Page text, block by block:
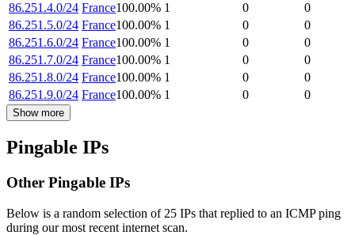
86.251.4.0/24 France100.00% 1 0
0
86.251.5.0/24 France100.00% 1 0
0
86.251.6.0/24 France100.00% 1 0
0
86.251.7.0/24 France100.00% 1 0
0
86.251.8.0/24 France100.00% 1 0
0
86.251.9.0/24 France100.00% 1 0 0
Show more
Pingable IPs
Other Pingable IPs
Below is a random selection of 25 IPs that replied to an ICMP ping
during our most recent internet scan.